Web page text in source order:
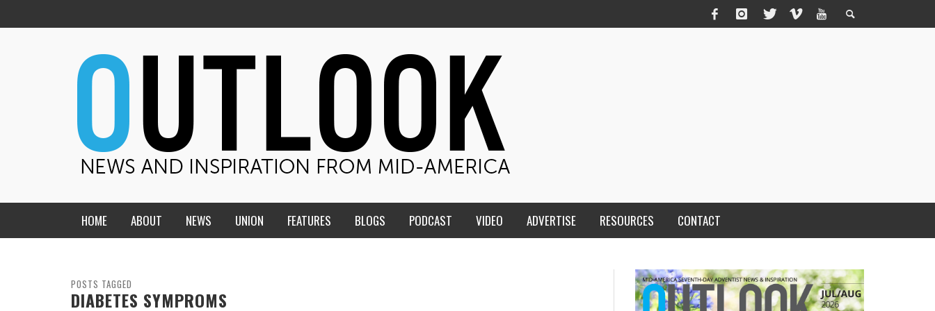
HOME ABOUT NEWS
CENTRAL STATES
UNION FEATURES BLOGS
THE TEACHER’S NOTES
PODCAST VIDEO ADVERTISE RESOURCES CONTACT
POSTS TAGGED
DIABETES SYMPROMS